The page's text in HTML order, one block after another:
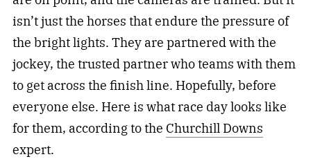
isn’t just the horses that endure the pressure of
the bright lights. They are partnered with the
jockey, the trusted partner who teams with them
to get across the finish line. Hopefully, before
everyone else. Here is what race day looks like
for them, according to the Churchill Downs
expert.